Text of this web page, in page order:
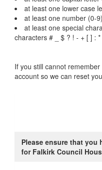
at least one lower case
at least one number (0-9)
at least one special
characters # _ $ ? ! - + [ ] : *
If you still cannot
account so we can reset
Please ensure that you
for Falkirk Council